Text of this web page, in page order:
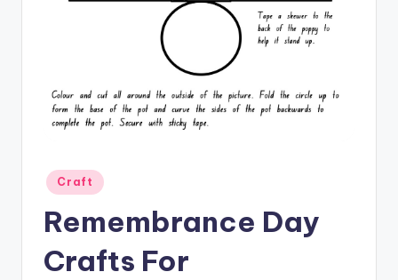
Posted
in
Craft
Remembrance Day
Crafts For